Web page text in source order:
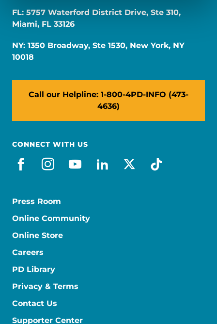
FL: 5757 Waterford District Drive, Ste 310,
Miami, FL 33126
NY: 1350 Broadway, Ste 1530, New York, NY
10018
Call our Helpline: 1-800-4PD-INFO (473-
4636)
CONNECT WITH US
facebook
instagram
youtube
linkedin
x-socialtiktok
Press Room
Online Community
Online Store
Careers
PD Library
Privacy & Terms
Contact Us
Supporter Center